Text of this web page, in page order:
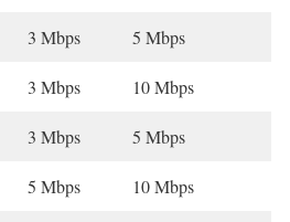
3 Mbps 5 Mbps
3 Mbps 10 Mbps
3 Mbps 5 Mbps
5 Mbps 10 Mbps